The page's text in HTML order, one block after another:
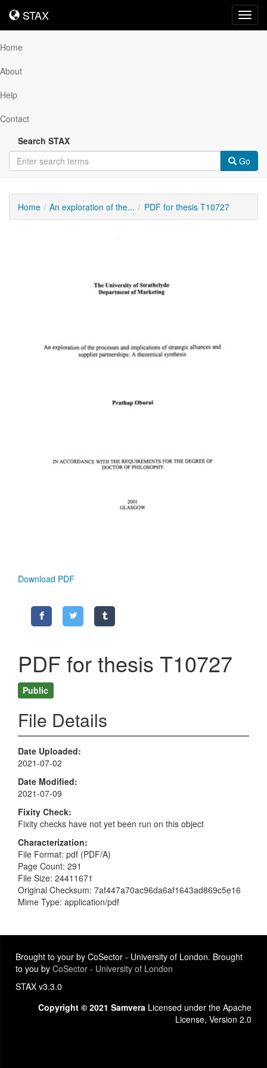
STAX
STAX
Home
About
Help
Contact
Search STAX
Go
Home An exploration of the... PDF for thesis T10727
Download PDF
PDF for thesis T10727
Public
File Details
Date Uploaded
2021-07-02
Date Modified
2021-07-09
Fixity Check
Fixity checks have not yet been run on this object
Characterization
File Format: pdf (PDF/A)
Page Count: 291
File Size: 24411671
Original Checksum: 7af447a70ac96da6af1643ad869c5e16
Mime Type: application/pdf
Brought to your by CoSector - University of London. Brought
to you by CoSector - University of London
STAX v3.3.0
Copyright © 2021 Samvera Licensed under the Apache
License, Version 2.0